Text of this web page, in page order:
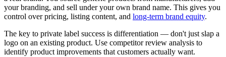
your branding, and sell under your own brand name. This gives you
control over pricing, listing content, and long-term brand equity.
The key to private label success is differentiation — don't just slap a
logo on an existing product. Use competitor review analysis to
identify product improvements that customers actually want.